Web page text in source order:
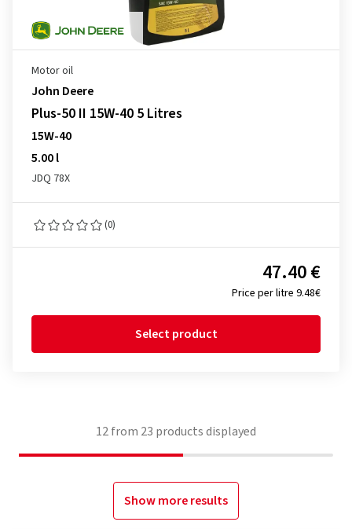
Motor oil
John Deere
Plus-50 II 15W-40 5 Litres
15W-40
5.00 l
JDQ 78X
(0)
Price per litre 9.48€
47.40 €
Select product
12from 23 products displayed
Show more results